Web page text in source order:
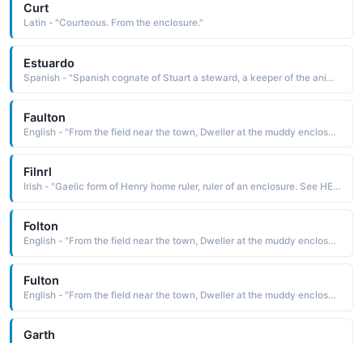
Curt
Latin - "Courteous. From the enclosure."
Estuardo
Spanish - "Spanish cognate of Stuart a steward, a keeper of the animal enclosure See STUART English Names"
Faulton
English - "From the field near the town, Dweller at the muddy enclosure."
Filnrl
Irish - "Gaelic form of Henry home ruler, ruler of an enclosure. See HENRY English Names"
Folton
English - "From the field near the town, Dweller at the muddy enclosure."
Fulton
English - "From the field near the town, Dweller at the muddy enclosure."
Garth